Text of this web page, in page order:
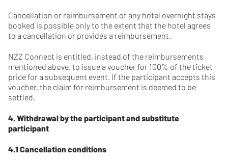
Cancellation or reimbursement of any hotel overnight stays
booked is possible only to the extent that the hotel agrees
to a cancellation or provides a reimbursement.
NZZ Connect is entitled, instead of the reimbursements
mentioned above, to issue a voucher for 100% of the ticket
price for a subsequent event. If the participant accepts this
voucher, the claim for reimbursement is deemed to be
settled.
4. Withdrawal by the participant and substitute
participant
4.1 Cancellation conditions